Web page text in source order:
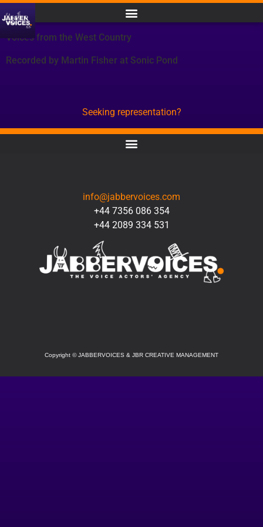
Voices from the West Country
Recorded by Martin Fisher at Sonic Pond
Seeking representation?
info@jabbervoices.com
+44 7356 086 354
+44 2089 334 531
Copyright ©JABBERVOICES & JBR CREATIVE MANAGEMENT